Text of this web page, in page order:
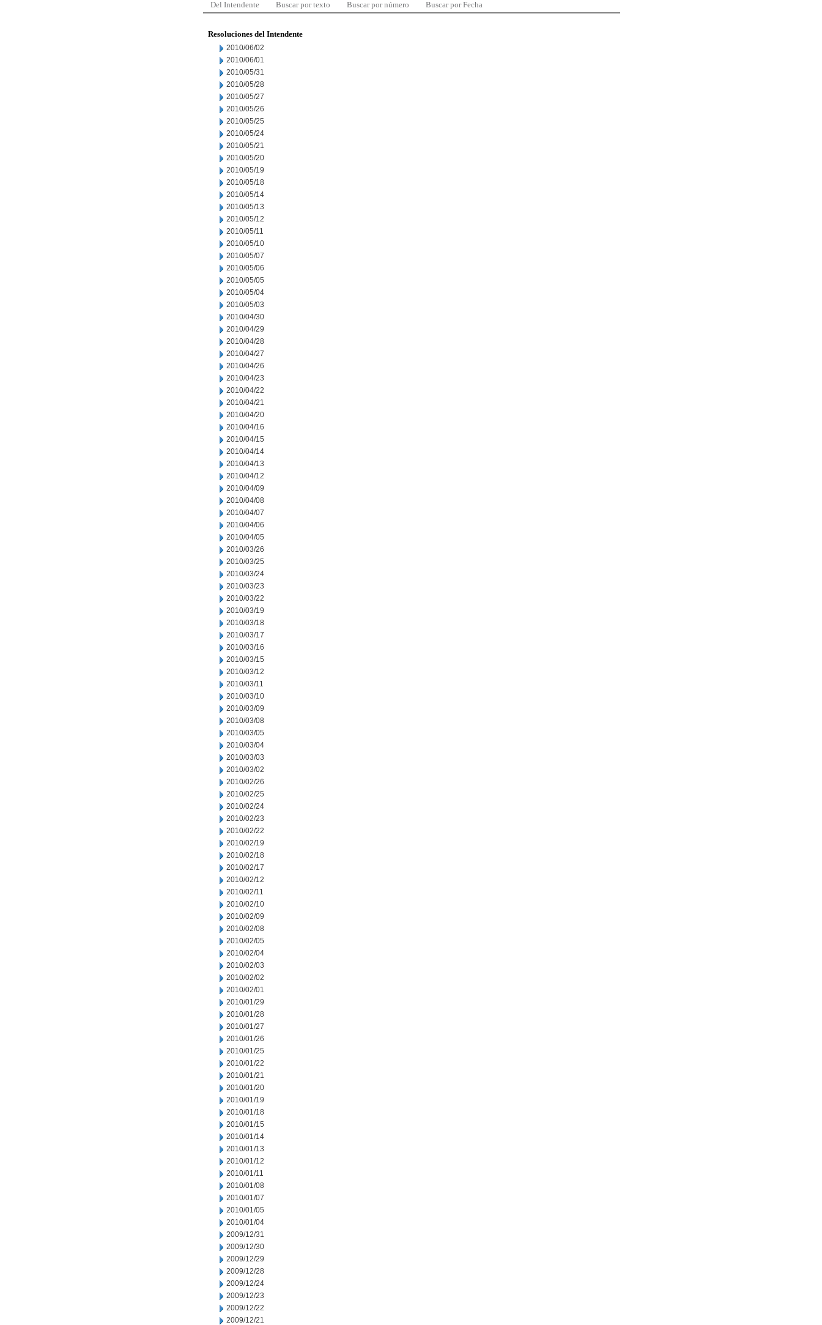
Del Intendente Buscar por texto Buscar por número Buscar por Fecha
Resoluciones del Intendente
2010/06/02
2010/06/01
2010/05/31
2010/05/28
2010/05/27
2010/05/26
2010/05/25
2010/05/24
2010/05/21
2010/05/20
2010/05/19
2010/05/18
2010/05/14
2010/05/13
2010/05/12
2010/05/11
2010/05/10
2010/05/07
2010/05/06
2010/05/05
2010/05/04
2010/05/03
2010/04/30
2010/04/29
2010/04/28
2010/04/27
2010/04/26
2010/04/23
2010/04/22
2010/04/21
2010/04/20
2010/04/16
2010/04/15
2010/04/14
2010/04/13
2010/04/12
2010/04/09
2010/04/08
2010/04/07
2010/04/06
2010/04/05
2010/03/26
2010/03/25
2010/03/24
2010/03/23
2010/03/22
2010/03/19
2010/03/18
2010/03/17
2010/03/16
2010/03/15
2010/03/12
2010/03/11
2010/03/10
2010/03/09
2010/03/08
2010/03/05
2010/03/04
2010/03/03
2010/03/02
2010/02/26
2010/02/25
2010/02/24
2010/02/23
2010/02/22
2010/02/19
2010/02/18
2010/02/17
2010/02/12
2010/02/11
2010/02/10
2010/02/09
2010/02/08
2010/02/05
2010/02/04
2010/02/03
2010/02/02
2010/02/01
2010/01/29
2010/01/28
2010/01/27
2010/01/26
2010/01/25
2010/01/22
2010/01/21
2010/01/20
2010/01/19
2010/01/18
2010/01/15
2010/01/14
2010/01/13
2010/01/12
2010/01/11
2010/01/08
2010/01/07
2010/01/05
2010/01/04
2009/12/31
2009/12/30
2009/12/29
2009/12/28
2009/12/24
2009/12/23
2009/12/22
2009/12/21